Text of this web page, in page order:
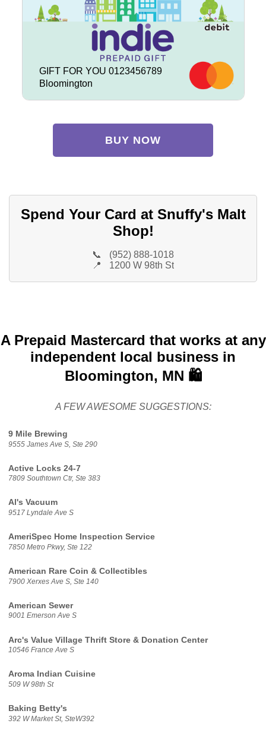
GIFT FOR YOU 0123456789
Bloomington
BUY NOW
Spend Your Card at Snuffy's Malt
Shop!
📞
(952) 888-1018
📍
1200 W 98th St
A Prepaid Mastercard that works at any
independent local business in
Bloomington, MN 🛍️
A FEW AWESOME SUGGESTIONS:
9 Mile Brewing
9555 James Ave S, Ste 290
Active Locks 24-7
7809 Southtown Ctr, Ste 383
Al's Vacuum
9517 Lyndale Ave S
AmeriSpec Home Inspection Service
7850 Metro Pkwy, Ste 122
American Rare Coin & Collectibles
7900 Xerxes Ave S, Ste 140
American Sewer
9001 Emerson Ave S
Arc's Value Village Thrift Store & Donation Center
10546 France Ave S
Aroma Indian Cuisine
509 W 98th St
Baking Betty's
392 W Market St, SteW392